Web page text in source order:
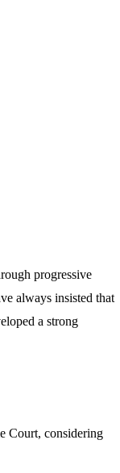
progressive
always insisted that
a strong
Court, considering